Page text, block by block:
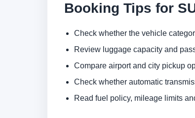
Booking Tips for
Check whether the vehicle
Review luggage capacity and
Compare airport and city pickup
Check whether automatic
Read fuel policy, mileage limits